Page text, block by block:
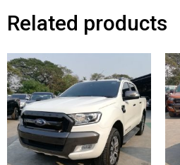
Related products